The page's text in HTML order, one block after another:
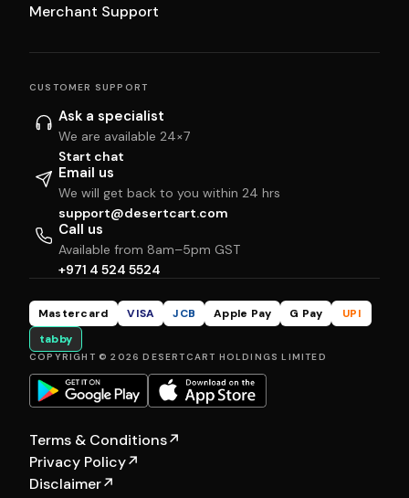
Merchant Support
CUSTOMER SUPPORT
Ask a specialist
We are available 24×7
Start chat
Email us
We will get back to you within 24 hrs
support@desertcart.com
Call us
Available from 8am–5pm GST
+971 4 524 5524
Mastercard VISA JCB Apple Pay G Pay
UPI
tabby
COPYRIGHT © 2026 DESERTCART HOLDINGS LIMITED
Terms & Conditions↗
Privacy Policy↗
Disclaimer↗